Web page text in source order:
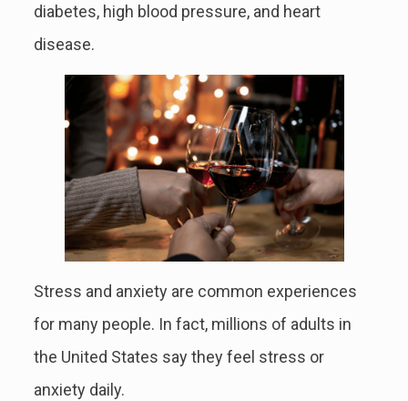
diabetes, high blood pressure, and heart
disease.
Stress and anxiety are common experiences
for many people. In fact, millions of adults in
the United States say they feel stress or
anxiety daily.